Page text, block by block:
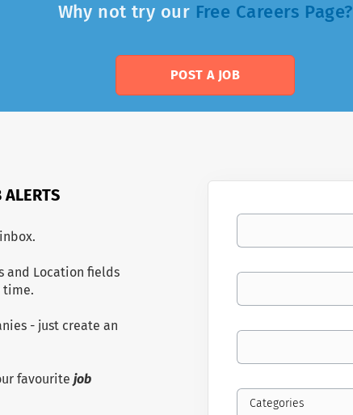
Why not try our Free Careers Page?
POST A JOB
ALERTS
and Location fields
time.
- just create an
favourite job
Your email
Keywords
Location
Categories